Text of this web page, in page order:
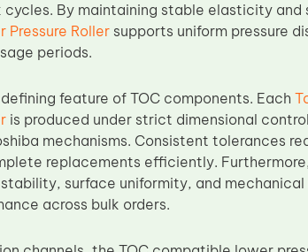
By maintaining stable elasticity
Rollersupports uniform pressure
periods.
feature of TOC components. Each
is produced under strict dimensional
mechanisms. Consistent tolerances
replacements efficiently.
surface uniformity, and
across bulk orders.